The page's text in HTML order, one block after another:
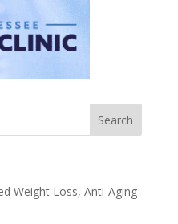
Weight Loss, Anti-Aging